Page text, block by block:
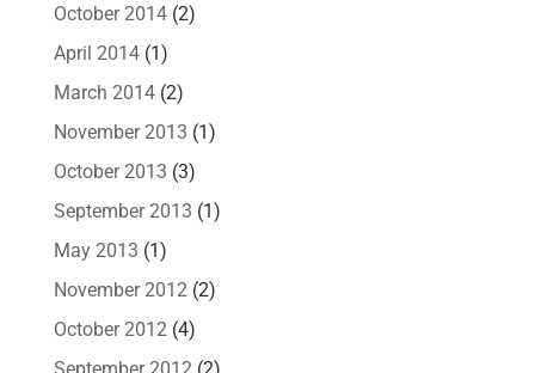
October 2014(2)
April 2014(1)
March 2014(2)
November 2013 (1)
October 2013 (3)
September 2013 (1)
May 2013 (1)
November 2012(2)
October 2012(4)